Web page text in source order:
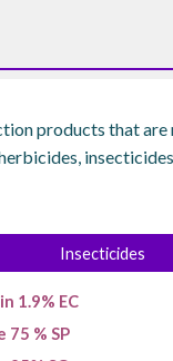
products that are
Insecticides
1.9% EC
75 % SP